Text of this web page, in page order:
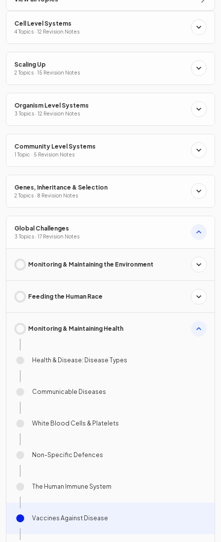
Cell Level Systems
4 Topics · 12 Revision Notes
Scaling Up
2 Topics · 15 Revision Notes
Organism Level Systems
3 Topics · 12 Revision Notes
Community Level Systems
1 Topic · 5 Revision Notes
Genes, Inheritance & Selection
2 Topics · 8 Revision Notes
Global Challenges
3 Topics · 17 Revision Notes
Monitoring & Maintaining the Environment
Feeding the Human Race
Monitoring & Maintaining Health
Health & Disease: Disease Types
Communicable Diseases
White Blood Cells & Platelets
Non-Specific Defences
The Human Immune System
Vaccines Against Disease